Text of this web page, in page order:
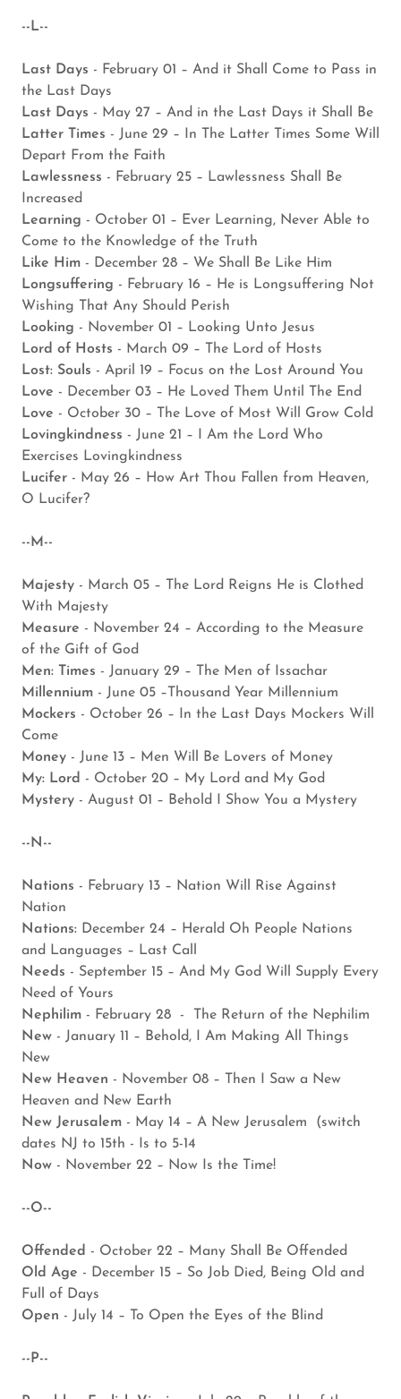
--L--
Last Days - February 01 – And it Shall Come to Pass in
the Last Days
Last Days - May 27 – And in the Last Days it Shall Be
Latter Times - June 29 – In The Latter Times Some Will
Depart From the Faith
Lawlessness - February 25 – Lawlessness Shall Be
Increased
Learning - October 01 – Ever Learning, Never Able to
Come to the Knowledge of the Truth
Like Him - December 28 – We Shall Be Like Him
Longsuffering - February 16 – He is Longsuffering Not
Wishing That Any Should Perish
Looking - November 01 – Looking Unto Jesus
Lord of Hosts - March 09 – The Lord of Hosts
Lost: Souls - April 19 – Focus on the Lost Around You
Love - December 03 – He Loved Them Until The End
Love - October 30 – The Love of Most Will Grow Cold
Lovingkindness - June 21 – I Am the Lord Who
Exercises Lovingkindness
Lucifer - May 26 – How Art Thou Fallen from Heaven,
O Lucifer?
--M--
Majesty - March 05 – The Lord Reigns He is Clothed
With Majesty
Measure - November 24 – According to the Measure
of the Gift of God
Men: Times - January 29 – The Men of Issachar
Millennium - June 05 –Thousand Year Millennium
Mockers - October 26 – In the Last Days Mockers Will
Come
Money - June 13 – Men Will Be Lovers of Money
My: Lord - October 20 – My Lord and My God
Mystery - August 01 – Behold I Show You a Mystery
--N--
Nations - February 13 – Nation Will Rise Against
Nation
Nations: December 24 – Herald Oh People Nations
and Languages – Last Call
Needs - September 15 – And My God Will Supply Every
Need of Yours
Nephilim - February 28 - The Return of the Nephilim
New - January 11 – Behold, I Am Making All Things
New
New Heaven - November 08 – Then I Saw a New
Heaven and New Earth
New Jerusalem - May 14 – A New Jerusalem (switch
dates NJ to 15th - Is to 5-14
Now - November 22 – Now Is the Time!
--O--
Offended - October 22 – Many Shall Be Offended
Old Age - December 15 – So Job Died, Being Old and
Full of Days
Open - July 14 – To Open the Eyes of the Blind
--P--